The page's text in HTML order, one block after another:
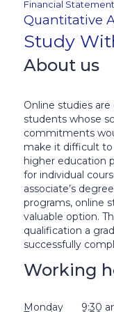
Financial
Quantitative
Study
About us
Online studies
students whose
commitments
make it difficult
higher education
for individual
associate’s
programs, online
valuable option.
qualification a
successfully
Working
Monday 9:30